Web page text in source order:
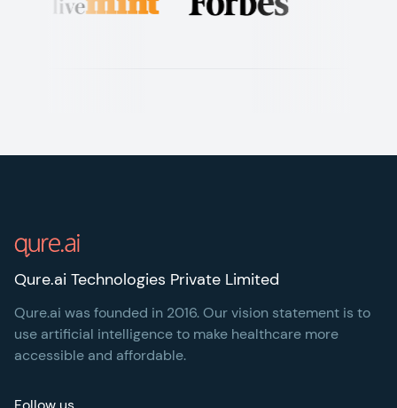
Qure.ai Technologies Private Limited
Qure.ai was founded in 2016. Our vision statement is to
use artificial intelligence to make healthcare more
accessible and affordable.